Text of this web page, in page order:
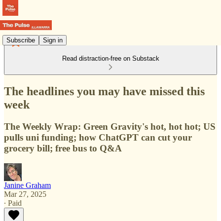
Subscribe Sign in
Read distraction-free on Substack
The headlines you may have missed this
week
The Weekly Wrap: Green Gravity's hot, hot hot; US
pulls uni funding; how ChatGPT can cut your
grocery bill; free bus to Q&A
Janine Graham
Mar 27, 2025
∙ Paid